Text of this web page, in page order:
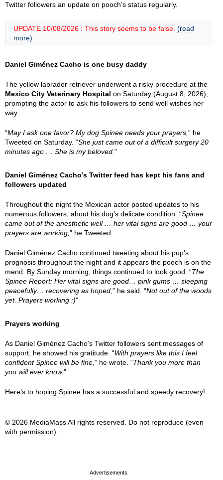
Twitter followers an update on pooch’s status regularly.
UPDATE 10/08/2026 : This story seems to be false. (read
more)
Daniel Giménez Cacho is one busy daddy
The yellow labrador retriever underwent a risky procedure at the
Mexico City Veterinary Hospital on Saturday (August 8, 2026),
prompting the actor to ask his followers to send well wishes her
way.
“May I ask one favor? My dog Spinee needs your prayers, ” he
Tweeted on Saturday. “She just came out of a difficult surgery 20
minutes ago … She is my beloved. ”
Daniel Giménez Cacho’s Twitter feed has kept his fans and
followers updated
Throughout the night the Mexican actor posted updates to his
numerous followers, about his dog’s delicate condition. “Spinee
came out of the anesthetic well … her vital signs are good … your
prayers are working, ” he Tweeted.
Daniel Giménez Cacho continued tweeting about his pup’s
prognosis throughout the night and it appears the pooch is on the
mend. By Sunday morning, things continued to look good. “The
Spinee Report: Her vital signs are good… pink gums … sleeping
peacefully… recovering as hoped, ” he said. “Not out of the woods
yet. Prayers working :)”
Prayers working
As Daniel Giménez Cacho’s Twitter followers sent messages of
support, he showed his gratitude. “With prayers like this I feel
confident Spinee will be fine, ” he wrote. “Thank you more than
you will ever know.”
Here’s to hoping Spinee has a successful and speedy recovery!
© 2026 MediaMass All rights reserved. Do not reproduce (even
with permission).